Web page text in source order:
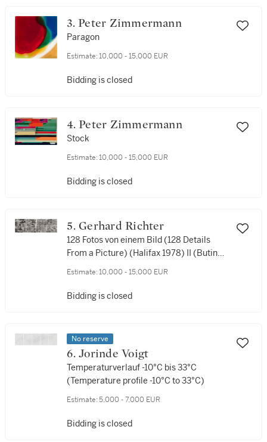
3. Peter Zimmermann
Paragon
Estimate: 10,000 - 15,000 EUR
Bidding is closed
4. Peter Zimmermann
Stock
Estimate: 10,000 - 15,000 EUR
Bidding is closed
5. Gerhard Richter
128 Fotos von einem Bild (128 Details
From a Picture) (Halifax 1978) II (Butin
Estimate: 10,000 - 15,000 EUR
Bidding is closed
No reserve
6. Jorinde Voigt
Temperaturverlauf -10°C bis 33°C
(Temperature profile -10°C to 33°C)
Estimate: 5,000 - 7,000 EUR
Bidding is closed